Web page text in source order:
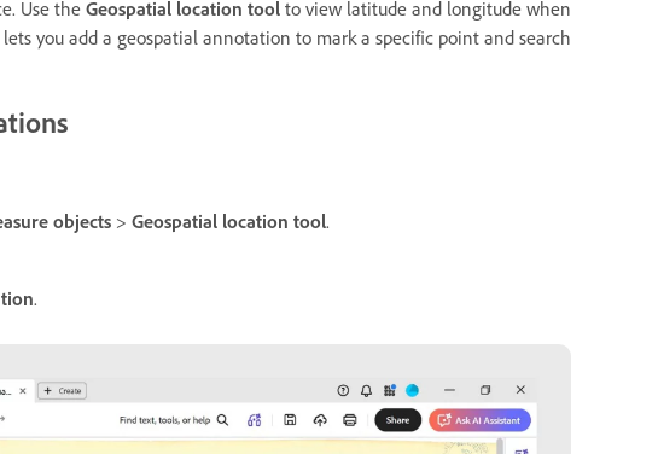
Use the Geospatial location tool to view latitude and longitude when
you add a geospatial annotation to mark a specific point and search
objects > Geospatial location tool.
.